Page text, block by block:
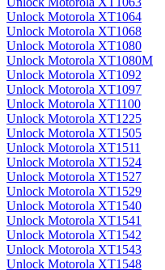
Unlock Motorola XT1064
Unlock Motorola XT1068
Unlock Motorola XT1080
Unlock Motorola XT1080M
Unlock Motorola XT1092
Unlock Motorola XT1097
Unlock Motorola XT1100
Unlock Motorola XT1225
Unlock Motorola XT1505
Unlock Motorola XT1511
Unlock Motorola XT1524
Unlock Motorola XT1527
Unlock Motorola XT1529
Unlock Motorola XT1540
Unlock Motorola XT1541
Unlock Motorola XT1542
Unlock Motorola XT1543
Unlock Motorola XT1548